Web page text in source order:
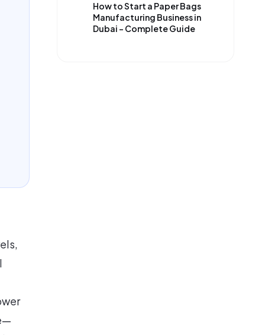
How to Start a Paper Bags
Manufacturing Business in
Dubai – Complete Guide